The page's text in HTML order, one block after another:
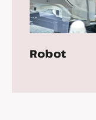
Robot